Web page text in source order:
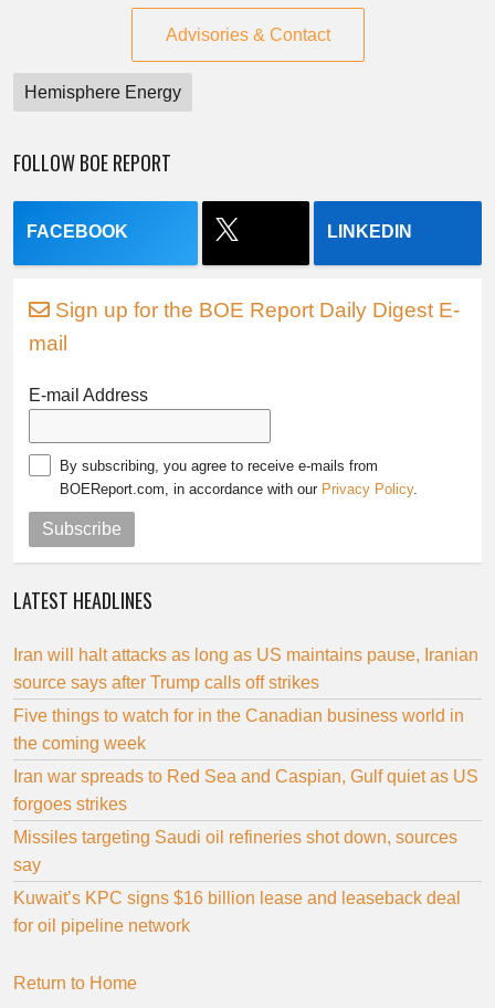
Advisories & Contact
Hemisphere Energy
FOLLOW BOE REPORT
FACEBOOK LINKEDIN
Sign up for the BOE Report Daily Digest E-
mail
E-mail Address
By subscribing, you agree to receive e-mails from
BOEReport.com, in accordance with our Privacy Policy.
Subscribe
LATEST HEADLINES
Iran will halt attacks as long as US maintains pause, Iranian
source says after Trump calls off strikes
Five things to watch for in the Canadian business world in
the coming week
Iran war spreads to Red Sea and Caspian, Gulf quiet as US
forgoes strikes
Missiles targeting Saudi oil refineries shot down, sources
say
Kuwait’s KPC signs $16 billion lease and leaseback deal
for oil pipeline network
Return to Home